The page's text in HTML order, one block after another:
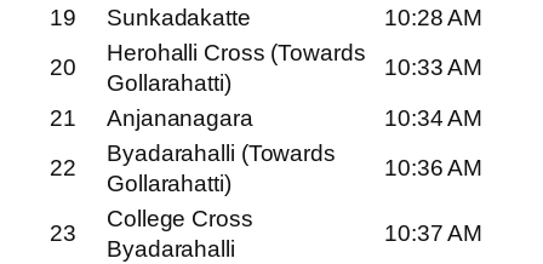
19
Sunkadakatte
10:28 AM
20
Herohalli Cross (Towards
Gollarahatti)
10:33 AM
21
Anjananagara
10:34 AM
22
Byadarahalli (Towards
Gollarahatti)
10:36 AM
23
College Cross
Byadarahalli
10:37 AM